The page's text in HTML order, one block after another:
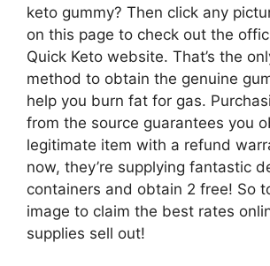
keto gummy? Then click any
on this page to check out the
Quick Keto website. That’s the
method to obtain the genuine
help you burn fat for gas.
from the source guarantees you
legitimate item with a refund
now, they’re supplying fantastic
containers and obtain 2 free! So
image to claim the best rates
supplies sell out!